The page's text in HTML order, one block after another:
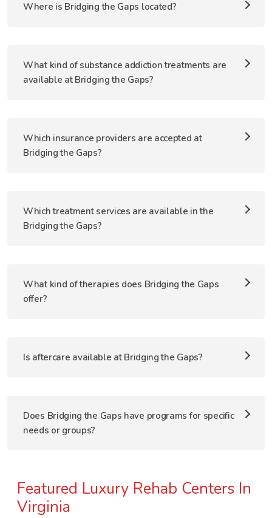
Where is Bridging the Gaps located?
What kind of substance addiction treatments are
available at Bridging the Gaps?
Which insurance providers are accepted at
Bridging the Gaps?
Which treatment services are available in the
Bridging the Gaps?
What kind of therapies does Bridging the Gaps
offer?
Is aftercare available at Bridging the Gaps?
Does Bridging the Gaps have programs for specific
needs or groups?
Featured Luxury Rehab Centers In
Virginia